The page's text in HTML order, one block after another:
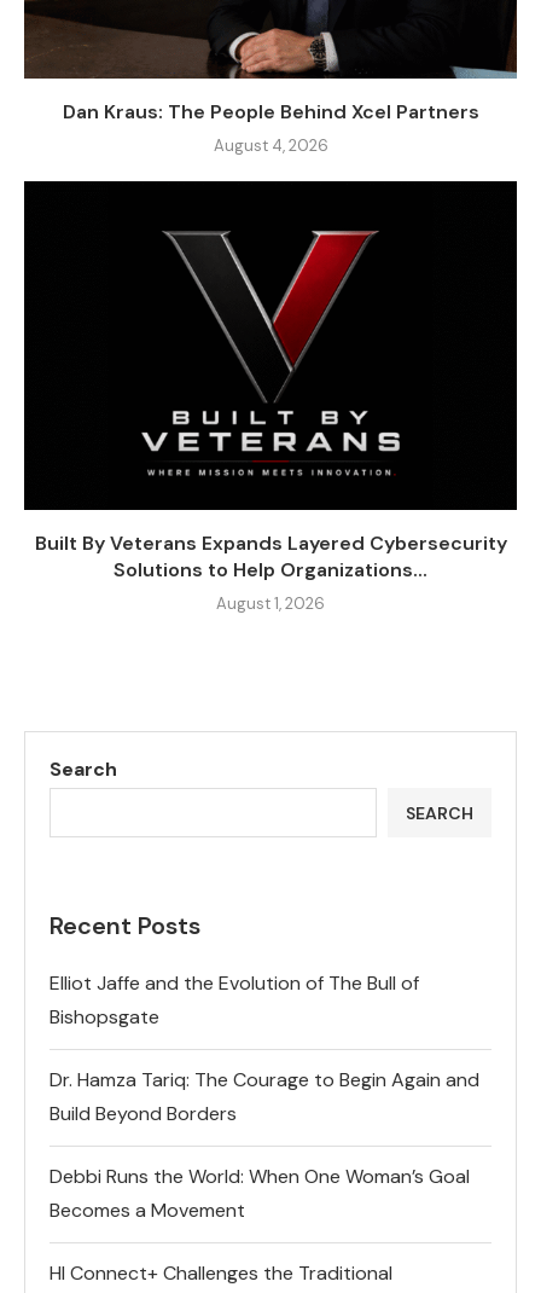
Dan Kraus: The People Behind Xcel Partners
August 4, 2026
Built By Veterans Expands Layered Cybersecurity
Solutions to Help Organizations...
August 1, 2026
Search
SEARCH
Recent Posts
Elliot Jaffe and the Evolution of The Bull of
Bishopsgate
Dr. Hamza Tariq: The Courage to Begin Again and
Build Beyond Borders
Debbi Runs the World: When One Woman’s Goal
Becomes a Movement
HI Connect+ Challenges the Traditional